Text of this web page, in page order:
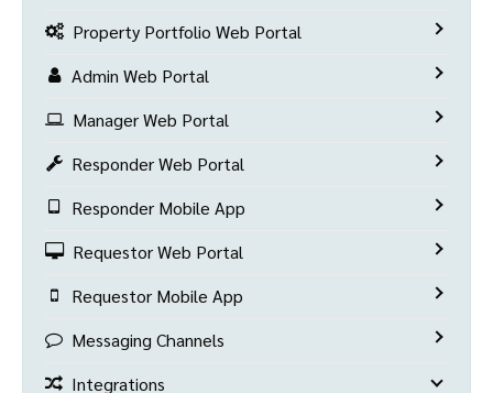
Property Portfolio Web Portal
Admin Web Portal
Manager Web Portal
Responder Web Portal
Responder Mobile App
Requestor Web Portal
Requestor Mobile App
Messaging Channels
Integrations